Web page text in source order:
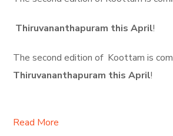
Thiruvananthapuram this April!
The second edition of Koottam is
Thiruvananthapuram this April!
Read More